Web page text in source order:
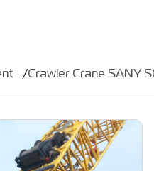
Crawler Crane SANY